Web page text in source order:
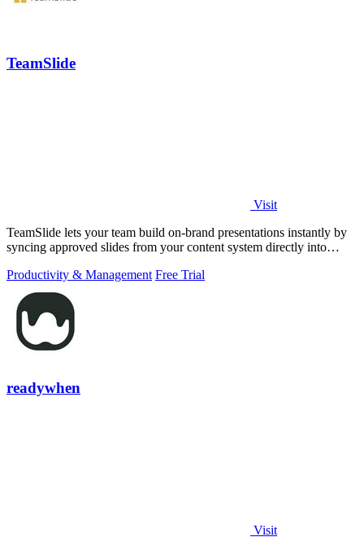
TeamSlide
Visit
TeamSlide lets your team build on-brand presentations instantly by
syncing approved slides from your content system directly into
Productivity & Management Free Trial
readywhen
Visit